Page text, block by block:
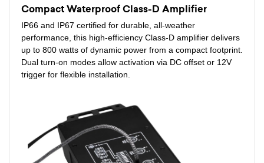
Compact Waterproof Class-D Amplifier
IP66 and IP67 certified for durable, all-weather
performance, this high-efficiency Class-D amplifier delivers
up to 800 watts of dynamic power from a compact footprint.
Dual turn-on modes allow activation via DC offset or 12V
trigger for flexible installation.